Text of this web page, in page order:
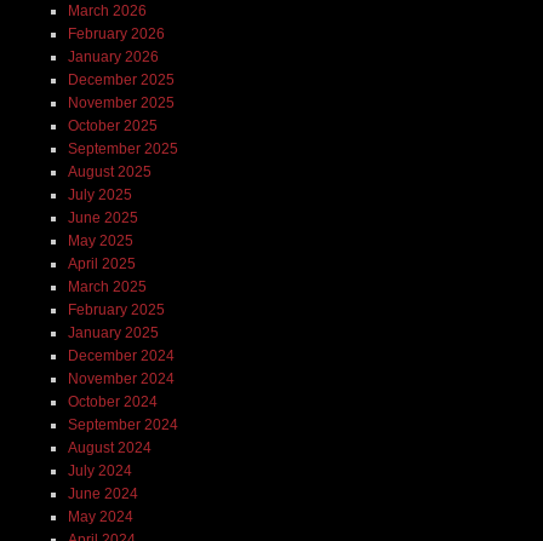
March 2026
February 2026
January 2026
December 2025
November 2025
October 2025
September 2025
August 2025
July 2025
June 2025
May 2025
April 2025
March 2025
February 2025
January 2025
December 2024
November 2024
October 2024
September 2024
August 2024
July 2024
June 2024
May 2024